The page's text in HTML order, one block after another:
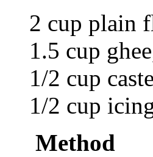
2 cup plain
1.5 cup
1/2 cup
1/2 cup
Method